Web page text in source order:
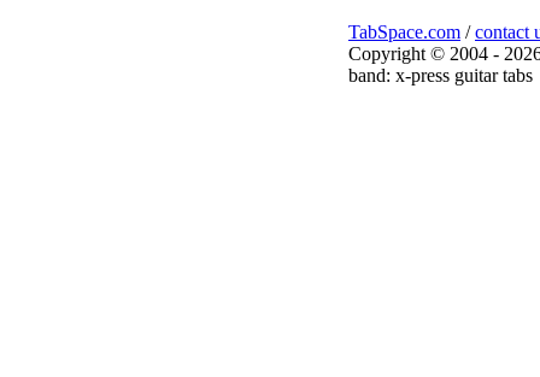
TabSpace.com /contact
Copyright © 2004 -
band: x-press guitar tabs